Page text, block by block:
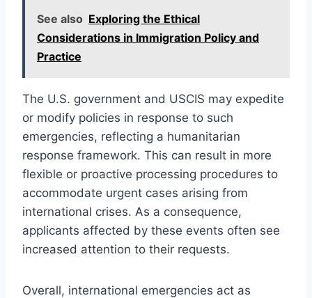
See also Exploring the Ethical
Considerations in Immigration Policy and
Practice
The U.S. government and USCIS may expedite
or modify policies in response to such
emergencies, reflecting a humanitarian
response framework. This can result in more
flexible or proactive processing procedures to
accommodate urgent cases arising from
international crises. As a consequence,
applicants affected by these events often see
increased attention to their requests.
Overall, international emergencies act as